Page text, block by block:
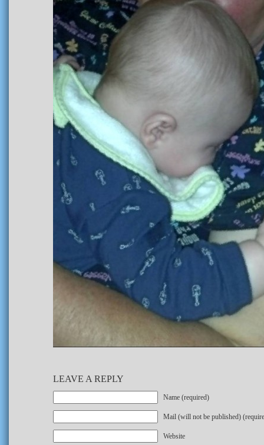
LEAVE A REPLY
Name (required)
Mail (will not be published)
Website